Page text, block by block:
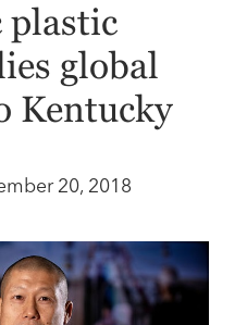
plastic
global
Kentucky
20, 2018